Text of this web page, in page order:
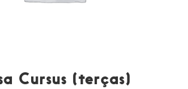
Cursus (terças)